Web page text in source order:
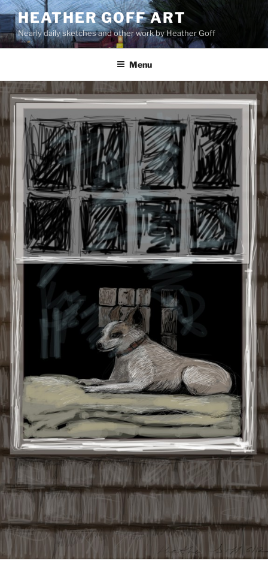
Skip
to
content
HEATHER GOFF ART
Nearly daily sketches and other work by Heather Goff
Menu